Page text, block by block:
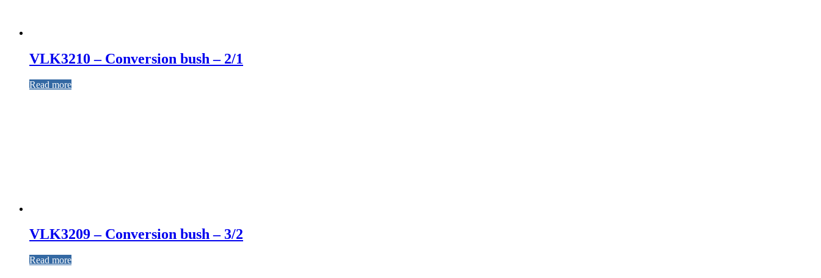
VLK3210 – Conversion bush – 2/1
Read more
VLK3209 – Conversion bush – 3/2
Read more